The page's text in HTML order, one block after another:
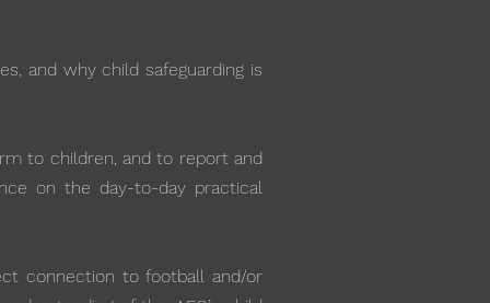
and why child safeguarding is
to children, and to report and
on the day-to-day practical
connection to football and/or